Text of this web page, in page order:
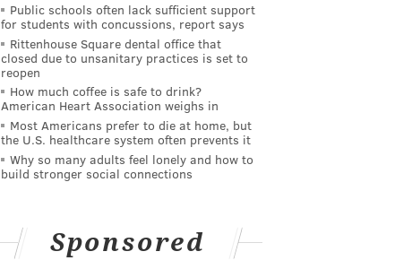
Public schools often lack sufficient support
for students with concussions, report says
Rittenhouse Square dental office that
closed due to unsanitary practices is set to
reopen
How much coffee is safe to drink?
American Heart Association weighs in
Most Americans prefer to die at home, but
the U.S. healthcare system often prevents it
Why so many adults feel lonely and how to
build stronger social connections
Sponsored